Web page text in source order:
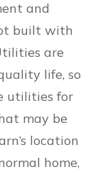
and
built with
are
life, so
utilities for
may be
location
home,